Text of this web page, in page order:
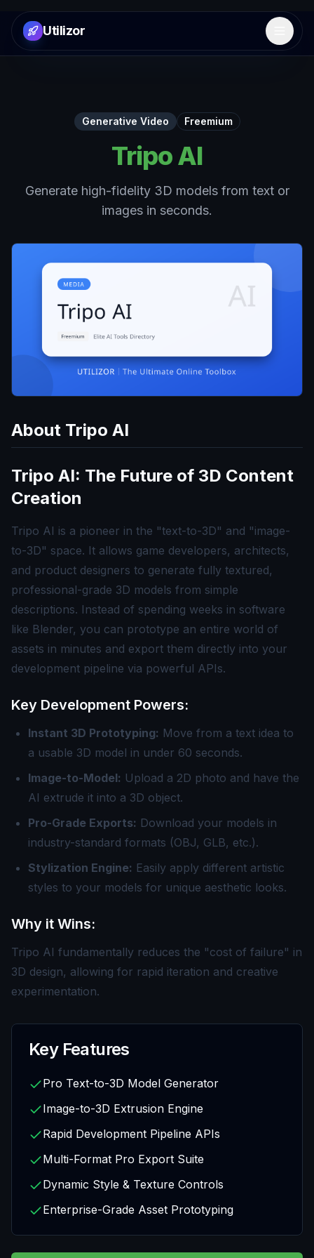
Utilizor Open
Generative Video Freemium
Tripo AI
Generate high-fidelity 3D models from text or
images in seconds.
About Tripo AI
Tripo AI: The Future of 3D Content
Creation
Tripo AI is a pioneer in the "text-to-3D" and "image-
to-3D" space. It allows game developers, architects,
and product designers to generate fully textured,
professional-grade 3D models from simple
descriptions. Instead of spending weeks in software
like Blender, you can prototype an entire world of
assets in minutes and export them directly into your
development pipeline via powerful APIs.
Key Development Powers:
Instant 3D Prototyping: Move from a text idea to
a usable 3D model in under 60 seconds.
Image-to-Model: Upload a 2D photo and have the
AI extrude it into a 3D object.
Pro-Grade Exports: Download your models in
industry-standard formats (OBJ, GLB, etc.).
Stylization Engine: Easily apply different artistic
styles to your models for unique aesthetic looks.
Why it Wins:
Tripo AI fundamentally reduces the "cost of failure" in
3D design, allowing for rapid iteration and creative
experimentation.
Key Features
Pro Text-to-3D Model Generator
Image-to-3D Extrusion Engine
Rapid Development Pipeline APIs
Multi-Format Pro Export Suite
Dynamic Style & Texture Controls
Enterprise-Grade Asset Prototyping